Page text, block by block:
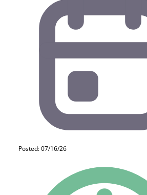
Posted: 07/16/26